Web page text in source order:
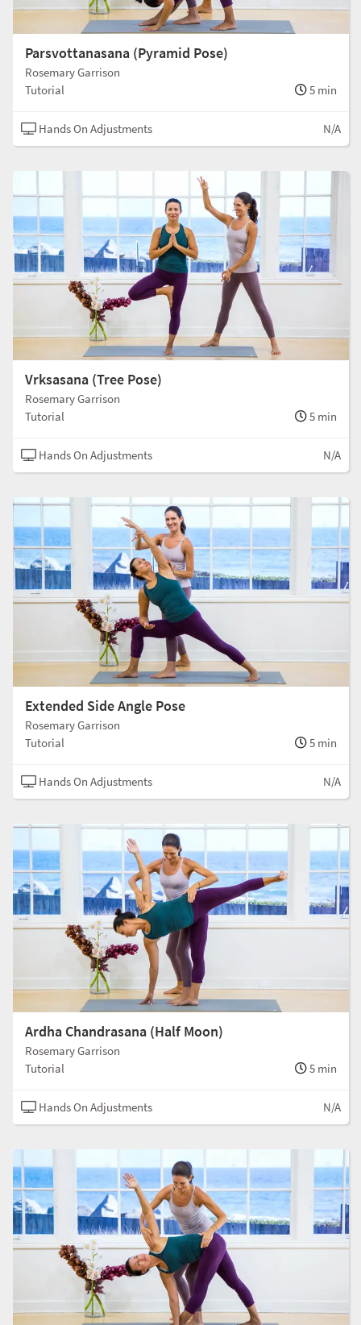
Parsvottanasana (Pyramid Pose)
Rosemary Garrison
Tutorial
5 min
Hands On Adjustments N/A
Vrksasana (Tree Pose)
Rosemary Garrison
Tutorial
5 min
Hands On Adjustments N/A
Extended Side Angle Pose
Rosemary Garrison
Tutorial
5 min
Hands On Adjustments N/A
Ardha Chandrasana (Half Moon)
Rosemary Garrison
Tutorial
5 min
Hands On Adjustments N/A